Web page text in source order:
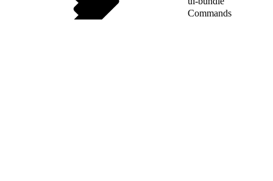
Commands